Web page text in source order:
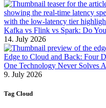
Kafka vs Flink vs Spark: Do
14. July 2026
Edge to Cloud and Back: Four
One Technology Never Solves
9. July 2026
Tag Cloud